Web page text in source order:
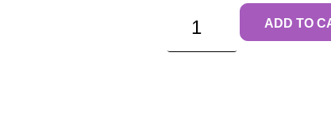
ADD TO